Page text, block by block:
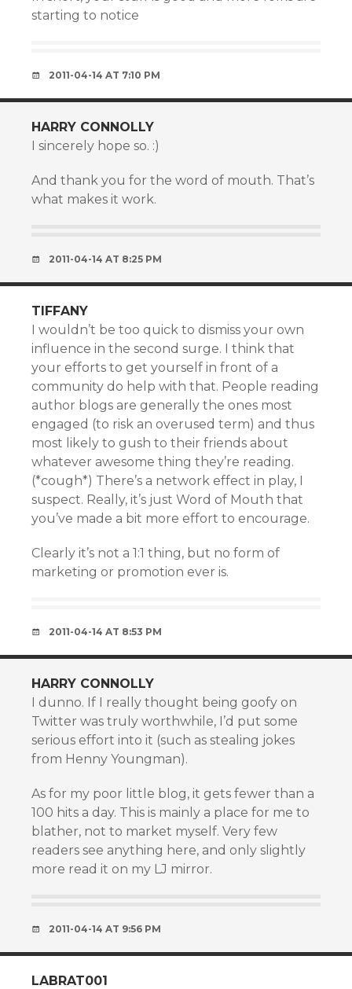
starting to notice
2011-04-14 AT 7:10 PM
HARRY CONNOLLY
I sincerely hope so. :)
And thank you for the word of mouth. That’s
what makes it work.
2011-04-14 AT 8:25 PM
TIFFANY
I wouldn’t be too quick to dismiss your own
influence in the second surge. I think that
your efforts to get yourself in front of a
community do help with that. People reading
author blogs are generally the ones most
engaged (to risk an overused term) and thus
most likely to gush to their friends about
whatever awesome thing they’re reading.
(*cough*) There’s a network effect in play, I
suspect. Really, it’s just Word of Mouth that
you’ve made a bit more effort to encourage.
Clearly it’s not a 1:1 thing, but no form of
marketing or promotion ever is.
2011-04-14 AT 8:53 PM
HARRY CONNOLLY
I dunno. If I really thought being goofy on
Twitter was truly worthwhile, I’d put some
serious effort into it (such as stealing jokes
from Henny Youngman).
As for my poor little blog, it gets fewer than a
100 hits a day. This is mainly a place for me to
blather, not to market myself. Very few
readers see anything here, and only slightly
more read it on my LJ mirror.
2011-04-14 AT 9:56 PM
LABRAT001